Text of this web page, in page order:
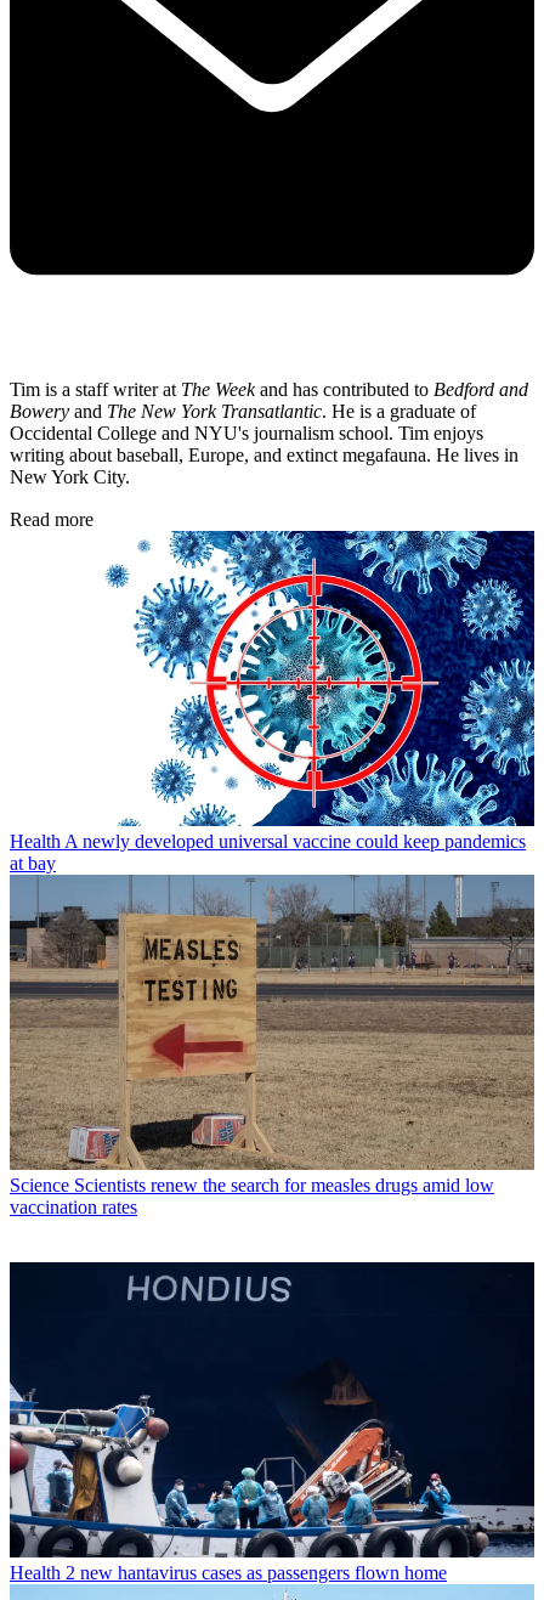
Tim is a staff writer at The Weekand has contributed to Bedford and
Bowery and The New York Transatlantic. He is a graduate of
Occidental College and NYU's journalism school. Tim enjoys
writing about baseball, Europe, and extinct megafauna. He lives in
New York City.
Read more
Health A newly developed universal vaccine could keep pandemics
at bay
Science Scientists renew the search for measles drugs amid low
vaccination rates
Health 2 new hantavirus cases as passengers flown home